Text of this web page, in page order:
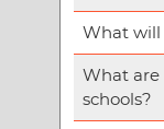
What will
What
schools?